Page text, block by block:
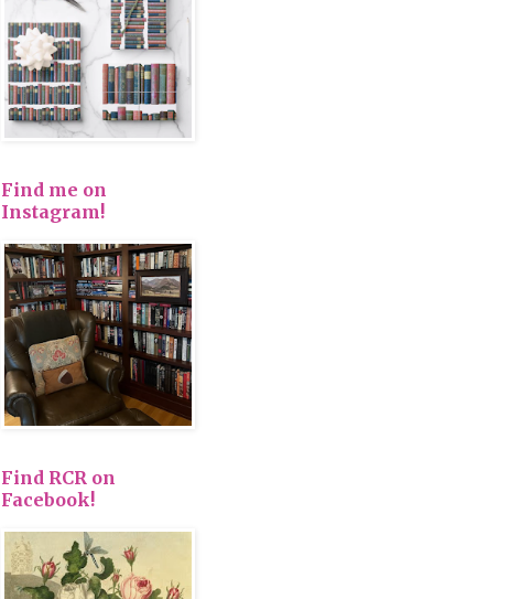
Find me on
Instagram!
Find RCR on
Facebook!